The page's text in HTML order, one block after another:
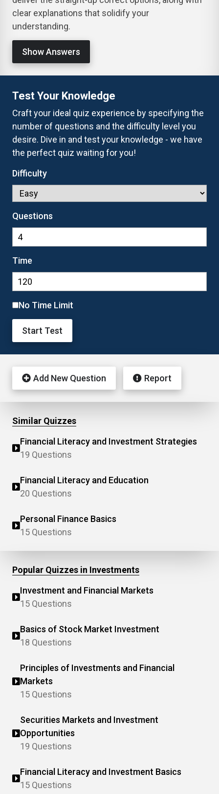
clear explanations that solidify your
understanding.
Show Answers
Test Your Knowledge
Craft your ideal quiz experience by specifying the
number of questions and the difficulty level you
desire. Dive in and test your knowledge - we have
the perfect quiz waiting for you!
Difficulty
Questions
Time
No Time Limit
Start Test
Add New Question Report
Similar Quizzes
Financial Literacy and Investment Strategies
19 Questions
Financial Literacy and Education
20 Questions
Personal Finance Basics
15 Questions
Popular Quizzes in Investments
Investment and Financial Markets
15 Questions
Basics of Stock Market Investment
18 Questions
Principles of Investments and Financial
Markets
15 Questions
Securities Markets and Investment
Opportunities
19 Questions
Financial Literacy and Investment Basics
15 Questions